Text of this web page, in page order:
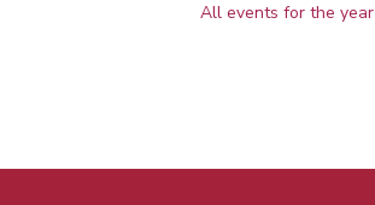
All events for the year